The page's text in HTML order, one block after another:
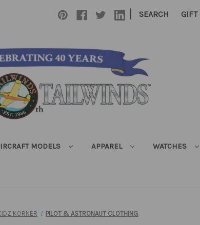
| SEARCH GIFT
MODELS APPAREL WATCHES
KORNER PILOT & ASTRONAUT CLOTHING